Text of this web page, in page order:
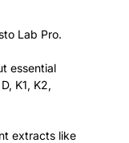
Lab Pro.
essential
K1, K2,
extracts like